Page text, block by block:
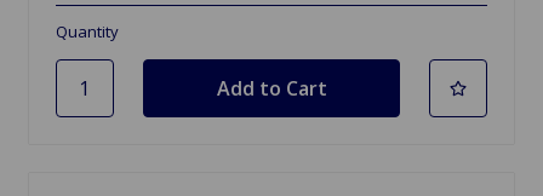
Quantity